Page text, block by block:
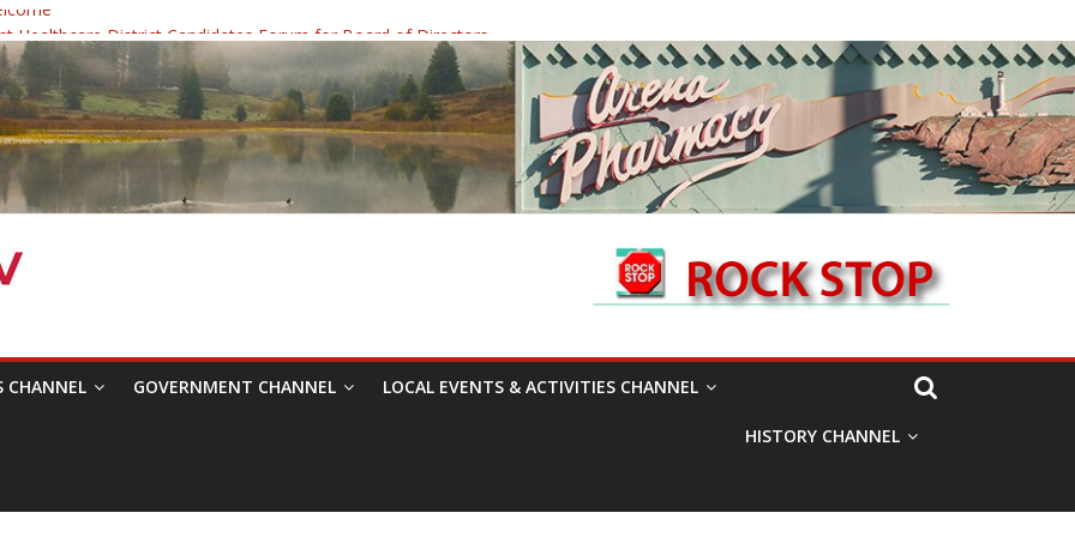
Healthcare District Candidates Forum for Board of Directors
Changing the Narrative
was a delight to record.
with Raza Khan
CHANNEL GOVERNMENT CHANNEL LOCAL EVENTS & ACTIVITIES CHANNEL
HISTORY CHANNEL